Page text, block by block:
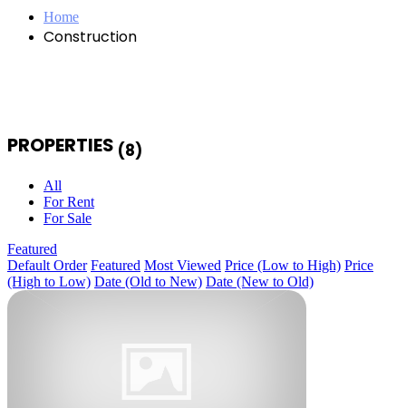
Home
Construction
PROPERTIES (8)
All
For Rent
For Sale
Featured
Default Order Featured Most Viewed Price (Low to High) Price
(High to Low) Date (Old to New) Date (New to Old)